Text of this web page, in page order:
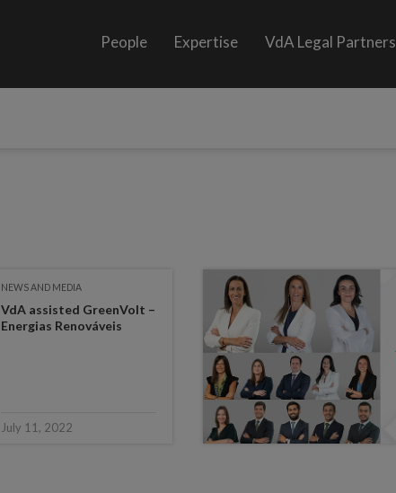
People Expertise VdA Legal Partners
NEWS AND MEDIA
VdA assisted GreenVolt –
Energias Renováveis
July 11, 2022